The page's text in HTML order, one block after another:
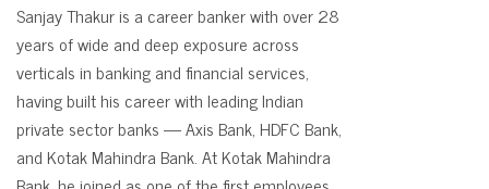
Sanjay Thakur is a career banker with over 28
years of wide and deep exposure across
verticals in banking and financial services,
having built his career with leading Indian
private sector banks — Axis Bank, HDFC Bank,
and Kotak Mahindra Bank. At Kotak Mahindra